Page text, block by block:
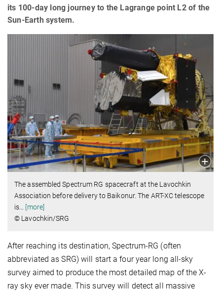
its 100-day long journey to the Lagrange point L2 of the
Sun-Earth system.
The assembled Spectrum RG spacecraft at the Lavochkin
Association before delivery to Baikonur. The ART-XC telescope
is
[more]
© Lavochkin/SRG
After reaching its destination, Spectrum-RG (often
abbreviated as SRG) will start a four year long all-sky
survey aimed to produce the most detailed map of the X-
ray sky ever made. This survey will detect all massive